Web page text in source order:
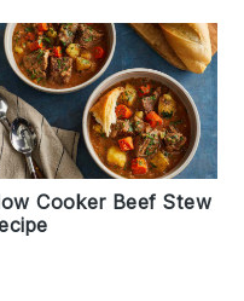
Cooker Beef Stew